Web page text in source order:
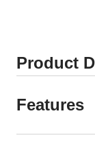
Product
Features